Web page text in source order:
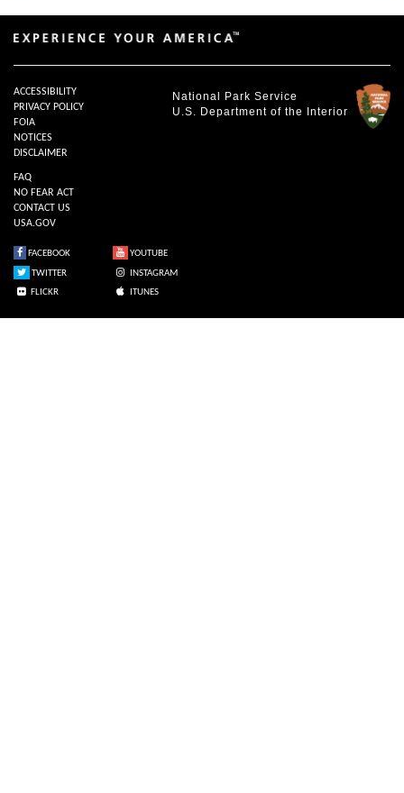
National Park Service
U.S. Department of the Interior
ACCESSIBILITY
PRIVACY POLICY
FOIA
NOTICES
DISCLAIMER
FAQ
NO FEAR ACT
CONTACT US
USA.GOV
FACEBOOK
YOUTUBE
TWITTER
INSTAGRAM
FLICKR
ITUNES